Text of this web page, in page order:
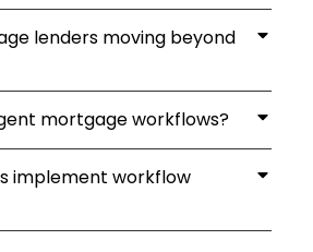
lenders moving beyond
mortgage workflows?
implement workflow